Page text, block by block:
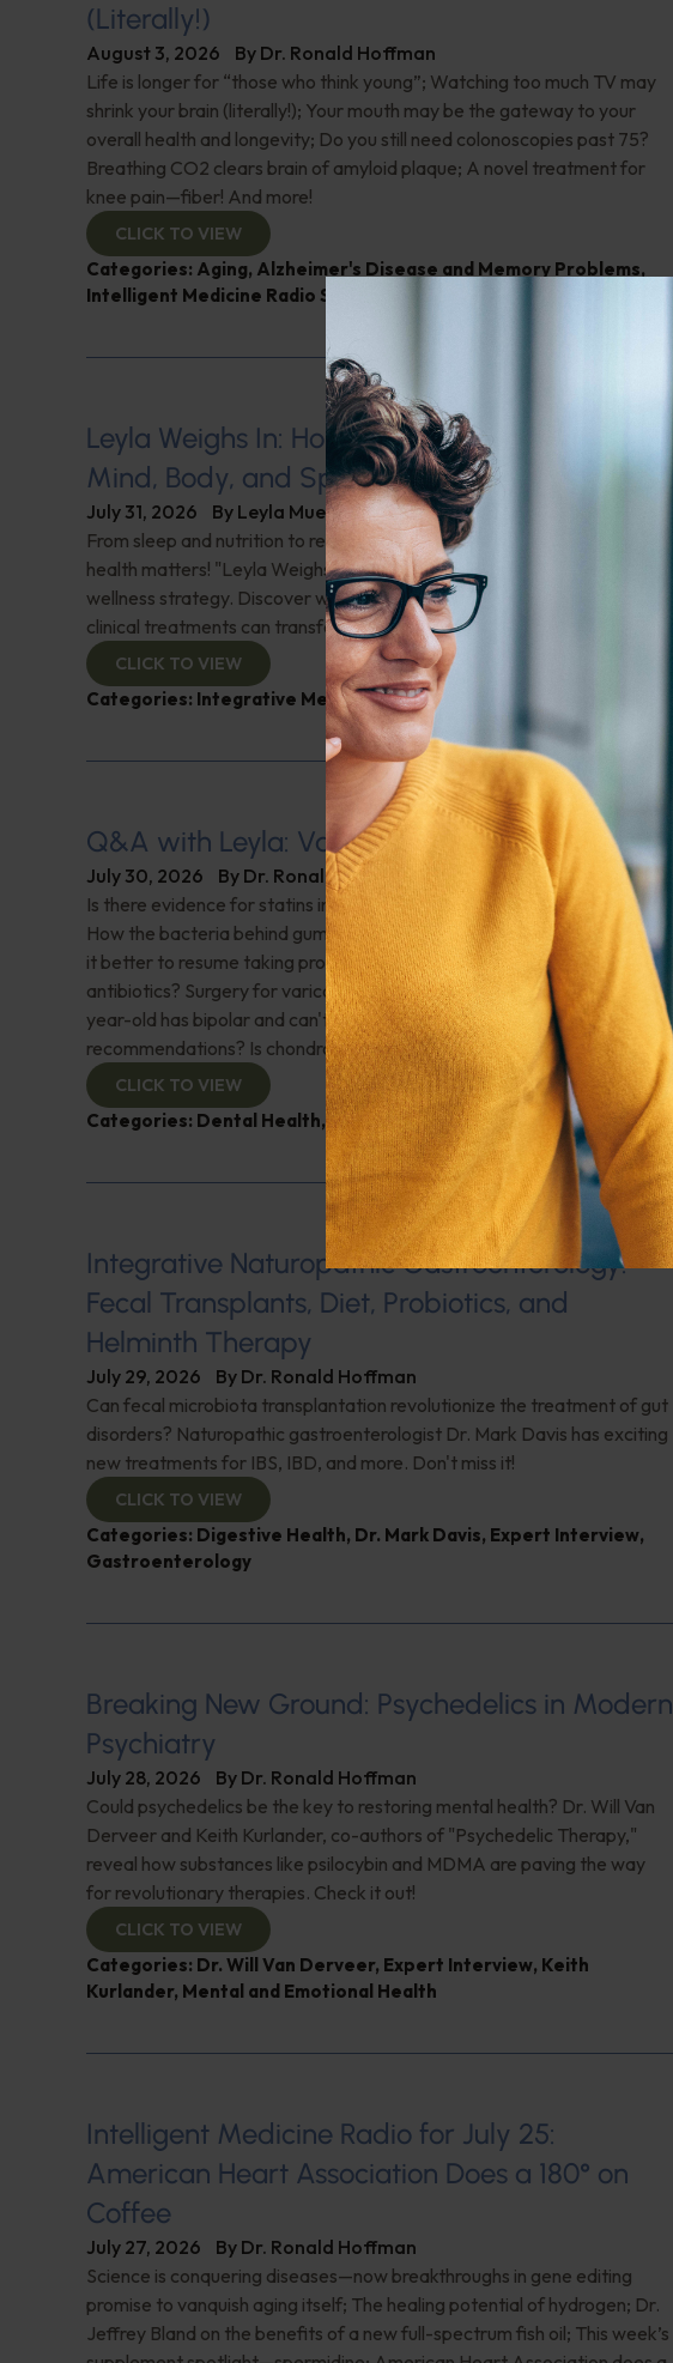
(Literally!)
August 3, 2026 By Dr. Ronald Hoffman
Life is longer for “those who think young”; Watching too much TV may
shrink your brain (literally!); Your mouth may be the gateway to your
overall health and longevity; Do you still need colonoscopies past 75?
Breathing CO2 clears brain of amyloid plaque; A novel treatment for
knee pain—fiber! And more!
CLICK TO VIEW
Categories: Aging, Alzheimer's Disease and Memory Problems,
Intelligent Medicine Radio Show
Leyla Weighs In: Holistic Healing–Integrating
Mind, Body, and Spirit
July 31, 2026 By Leyla Muedin MS, RD, CDN
From sleep and nutrition to relationships and purpose, your holistic
health matters! "Leyla Weighs In" with the essentials of a complete
wellness strategy. Discover why integrating wellness practices with
clinical treatments can transform your health journey. Check it out!
CLICK TO VIEW
Categories: Integrative Medicine,Leyla Weighs In
Q&A with Leyla: Varicose Veins
July 30, 2026 By Dr. Ronald Hoffman
Is there evidence for statins in the treatment of aortic valve stenosis?
How the bacteria behind gum disease can affect heart health; Wouldn't
it better to resume taking probiotics after finishing a round of
antibiotics? Surgery for varicose veins, is this just a temporary fix? 25-
year-old has bipolar and can't tolerate his medications, any natural
recommendations? Is chondroitin effective? And more!
CLICK TO VIEW
Categories: Dental Health,Heart Health,Q&A with Leyla
Integrative Naturopathic Gastroenterology:
Fecal Transplants, Diet, Probiotics, and
Helminth Therapy
July 29, 2026 By Dr. Ronald Hoffman
Can fecal microbiota transplantation revolutionize the treatment of gut
disorders? Naturopathic gastroenterologist Dr. Mark Davis has exciting
new treatments for IBS, IBD, and more. Don't miss it!
CLICK TO VIEW
Categories: Digestive Health, Dr. Mark Davis, Expert Interview,
Gastroenterology
Breaking New Ground: Psychedelics in Modern
Psychiatry
July 28, 2026 By Dr. Ronald Hoffman
Could psychedelics be the key to restoring mental health? Dr. Will Van
Derveer and Keith Kurlander, co-authors of "Psychedelic Therapy,"
reveal how substances like psilocybin and MDMA are paving the way
for revolutionary therapies. Check it out!
CLICK TO VIEW
Categories: Dr. Will Van Derveer, Expert Interview, Keith
Kurlander, Mental and Emotional Health
Intelligent Medicine Radio for July 25:
American Heart Association Does a 180° on
Coffee
July 27, 2026 By Dr. Ronald Hoffman
Science is conquering diseases—now breakthroughs in gene editing
promise to vanquish aging itself; The healing potential of hydrogen; Dr.
Jeffrey Bland on the benefits of a new full-spectrum fish oil; This week’s